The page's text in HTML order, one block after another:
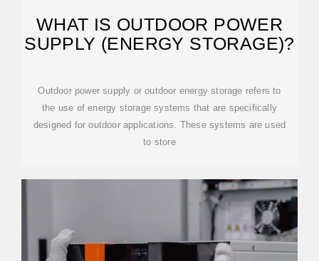
WHAT IS OUTDOOR POWER
SUPPLY (ENERGY STORAGE)?
Outdoor power supply or outdoor energy storage refers to
the use of energy storage systems that are specifically
designed for outdoor applications. These systems are used
to store